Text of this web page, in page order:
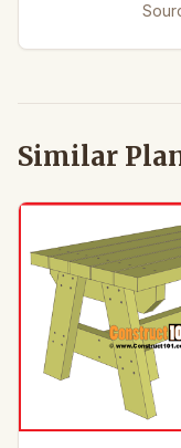
Similar